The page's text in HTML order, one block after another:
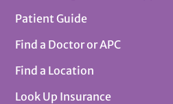
Patient Guide
Find a Doctor or APC
Find a Location
Look Up Insurance